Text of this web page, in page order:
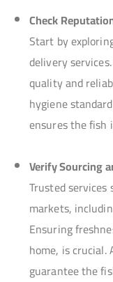
Check
Start by
delivery
quality and
hygiene
ensures the fish
Verify Sourcing
Trusted
markets,
Ensuring
home, is
guarantee the